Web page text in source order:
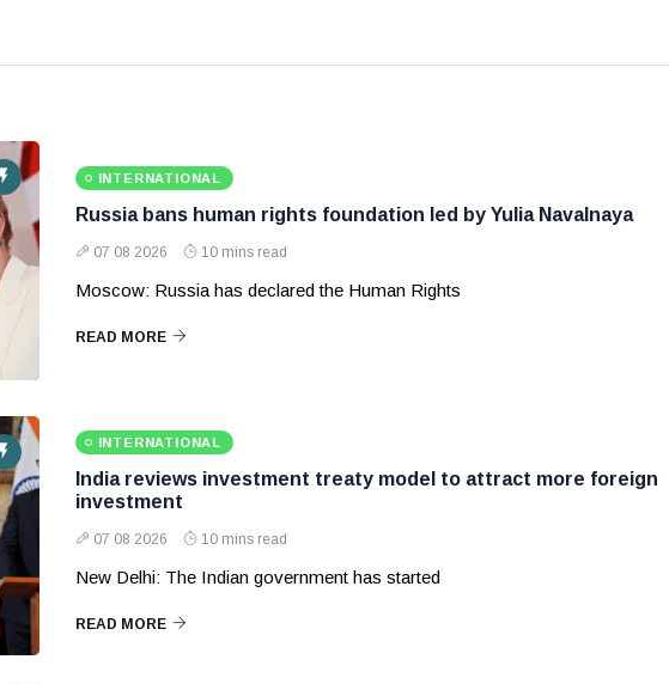
INTERNATIONAL
Russia bans human rights foundation led by Yulia Navalnaya
07 08 2026 10 mins read
Moscow: Russia has declared the Human Rights
READ MORE
INTERNATIONAL
India reviews investment treaty model to attract more foreign
investment
07 08 2026 10 mins read
New Delhi: The Indian government has started
READ MORE